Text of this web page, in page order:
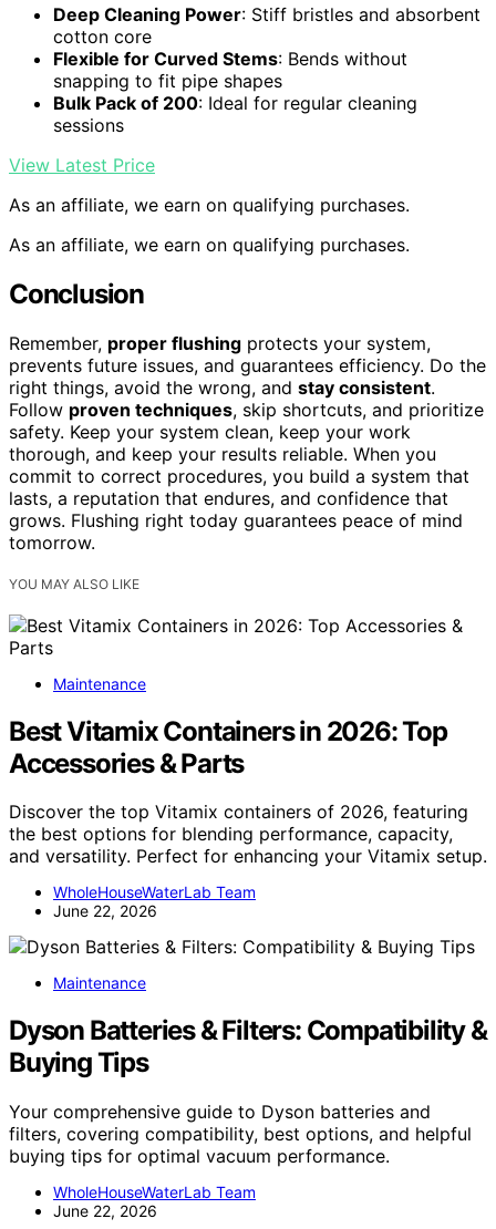
Deep Cleaning Power: Stiff bristles and absorbent
cotton core
Flexible for Curved Stems: Bends without
snapping to fit pipe shapes
Bulk Pack of 200: Ideal for regular cleaning
sessions
View Latest Price
As an affiliate, we earn on qualifying purchases.
As an affiliate, we earn on qualifying purchases.
Conclusion
Remember, proper flushing protects your system,
prevents future issues, and guarantees efficiency. Do the
right things, avoid the wrong, and stay consistent.
Follow proven techniques, skip shortcuts, and prioritize
safety. Keep your system clean, keep your work
thorough, and keep your results reliable. When you
commit to correct procedures, you build a system that
lasts, a reputation that endures, and confidence that
grows. Flushing right today guarantees peace of mind
tomorrow.
YOU MAY ALSO LIKE
Maintenance
Best Vitamix Containers in 2026: Top
Accessories & Parts
Discover the top Vitamix containers of 2026, featuring
the best options for blending performance, capacity,
and versatility. Perfect for enhancing your Vitamix setup.
WholeHouseWaterLab Team
June 22, 2026
Maintenance
Dyson Batteries & Filters: Compatibility &
Buying Tips
Your comprehensive guide to Dyson batteries and
filters, covering compatibility, best options, and helpful
buying tips for optimal vacuum performance.
WholeHouseWaterLab Team
June 22, 2026